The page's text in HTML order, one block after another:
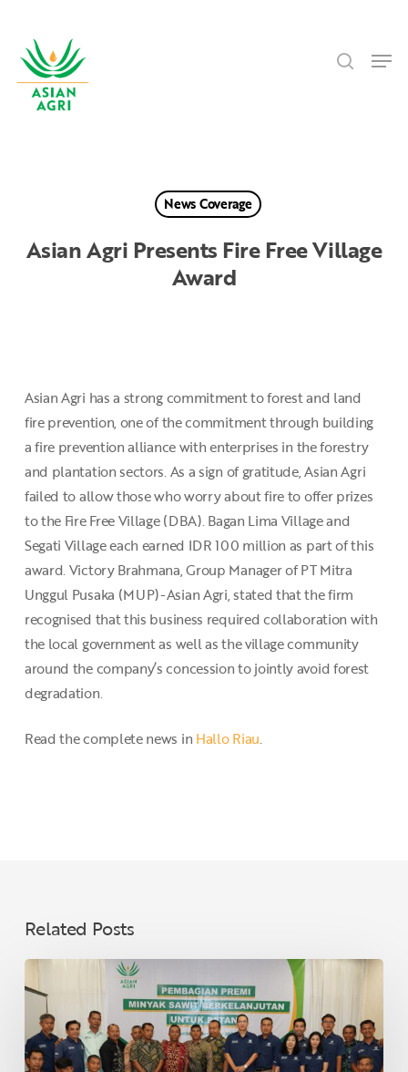
main
content
News Coverage
Asian Agri Presents Fire Free Village
Award
Asian Agri has a strong commitment to forest and land
fire prevention, one of the commitment through building
a fire prevention alliance with enterprises in the forestry
and plantation sectors. As a sign of gratitude, Asian Agri
failed to allow those who worry about fire to offer prizes
to the Fire Free Village (DBA). Bagan Lima Village and
Segati Village each earned IDR 100 million as part of this
award. Victory Brahmana, Group Manager of PT Mitra
Unggul Pusaka (MUP)-Asian Agri, stated that the firm
recognised that this business required collaboration with
the local government as well as the village community
around the company’s concession to jointly avoid forest
degradation.
Read the complete news in Hallo Riau.
Related Posts
Asian
Agri
Distributes
Sustainable
Palm